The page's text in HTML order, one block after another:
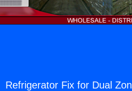
Refrigerator Fix for Dual